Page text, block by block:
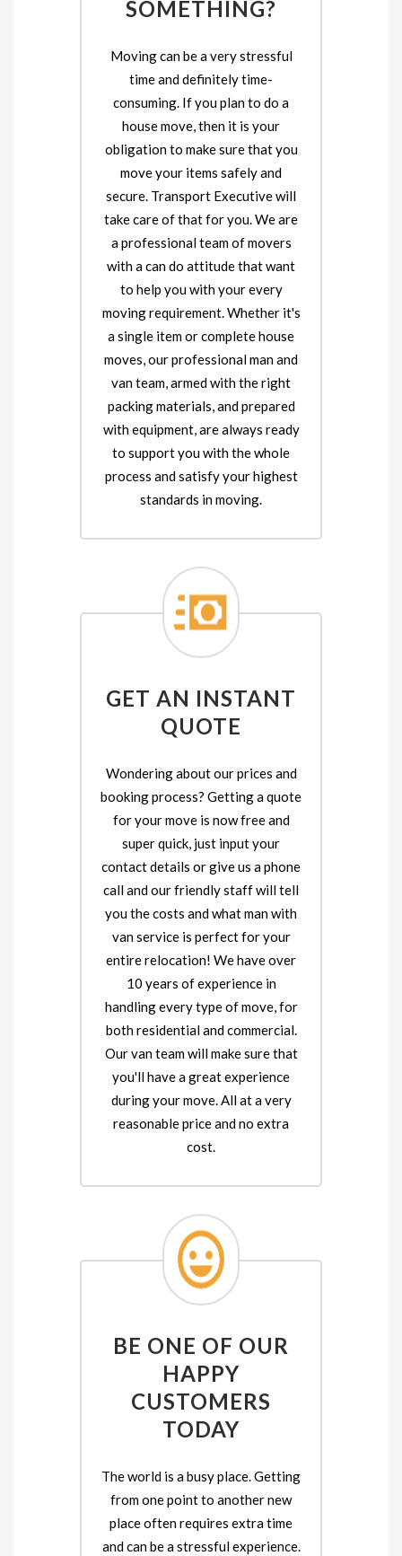
SOMETHING?
Moving can be a very stressful
time and definitely time-
consuming. If you plan to do a
house move, then it is your
obligation to make sure that you
move your items safely and
secure. Transport Executive will
take care of that for you. We are
a professional team of movers
with a can do attitude that want
to help you with your every
moving requirement. Whether it's
a single item or complete house
moves, our professional man and
van team, armed with the right
packing materials, and prepared
with equipment, are always ready
to support you with the whole
process and satisfy your highest
standards in moving.
GET AN INSTANT
QUOTE
Wondering about our prices and
booking process? Getting a quote
for your move is now free and
super quick, just input your
contact details or give us a phone
call and our friendly staff will tell
you the costs and what man with
van service is perfect for your
entire relocation! We have over
10 years of experience in
handling every type of move, for
both residential and commercial.
Our van team will make sure that
you'll have a great experience
during your move. All at a very
reasonable price and no extra
cost.
BE ONE OF OUR
HAPPY
CUSTOMERS
TODAY
The world is a busy place. Getting
from one point to another new
place often requires extra time
and can be a stressful experience.